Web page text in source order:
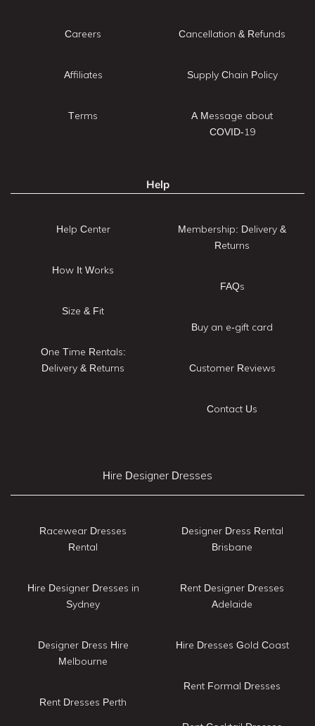
Careers
Affiliates
Terms
Cancellation & Refunds
Supply Chain Policy
A Message about
COVID-19
Help
Help Center
How It Works
Size & Fit
One Time Rentals:
Delivery & Returns
Membership: Delivery &
Returns
FAQs
Buy an e-gift card
Customer Reviews
Contact Us
Hire Designer Dresses
Racewear Dresses
Rental
Hire Designer Dresses in
Sydney
Designer Dress Hire
Melbourne
Rent Dresses Perth
Designer Dress Rental
Brisbane
Rent Designer Dresses
Adelaide
Hire Dresses Gold Coast
Rent Formal Dresses